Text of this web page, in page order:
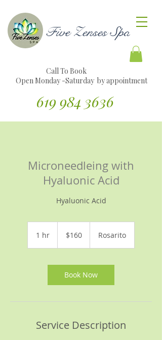
Five Zenses Spa
Call To Book
Open Monday -Saturday by appointment
619 984 3636
Microneedleing with
Hyaluonic Acid
Hyaluonic Acid
1 hr
dollars$160 Rosarito
Book Now
Service Description